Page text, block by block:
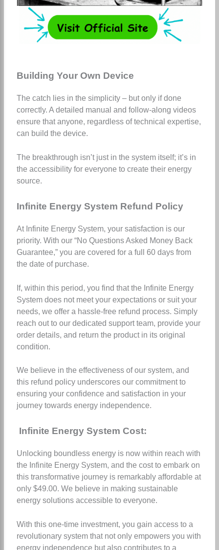
Building Your Own Device
The catch lies in the simplicity – but only if done
correctly. A detailed manual and follow-along videos
ensure that anyone, regardless of technical expertise,
can build the device.
The breakthrough isn’t just in the system itself; it’s in
the accessibility for everyone to create their energy
source.
Infinite Energy System Refund Policy
At Infinite Energy System, your satisfaction is our
priority. With our “No Questions Asked Money Back
Guarantee,” you are covered for a full 60 days from
the date of purchase.
If, within this period, you find that the Infinite Energy
System does not meet your expectations or suit your
needs, we offer a hassle-free refund process. Simply
reach out to our dedicated support team, provide your
order details, and return the product in its original
condition.
We believe in the effectiveness of our system, and
this refund policy underscores our commitment to
ensuring your confidence and satisfaction in your
journey towards energy independence.
Infinite Energy System Cost:
Unlocking boundless energy is now within reach with
the Infinite Energy System, and the cost to embark on
this transformative journey is remarkably affordable at
only $49.00. We believe in making sustainable
energy solutions accessible to everyone.
With this one-time investment, you gain access to a
revolutionary system that not only empowers you with
energy independence but also contributes to a